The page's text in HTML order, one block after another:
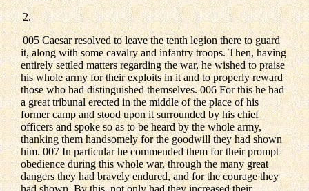
2.
005 Caesar resolved to leave the tenth legion there to guard
it, along with some cavalry and infantry troops. Then, having
entirely settled matters regarding the war, he wished to praise
his whole army for their exploits in it and to properly reward
those who had distinguished themselves. 006 For this he had
a great tribunal erected in the middle of the place of his
former camp and stood upon it surrounded by his chief
officers and spoke so as to be heard by the whole army,
thanking them handsomely for the goodwill they had shown
him. 007 In particular he commended them for their prompt
obedience during this whole war, through the many great
dangers they had bravely endured, and for the courage they
had shown. By this, not only had they increased their